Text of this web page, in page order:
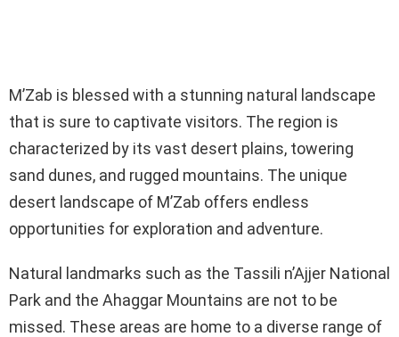
M’Zab is blessed with a stunning natural landscape
that is sure to captivate visitors. The region is
characterized by its vast desert plains, towering
sand dunes, and rugged mountains. The unique
desert landscape of M’Zab offers endless
opportunities for exploration and adventure.
Natural landmarks such as the Tassili n’Ajjer National
Park and the Ahaggar Mountains are not to be
missed. These areas are home to a diverse range of